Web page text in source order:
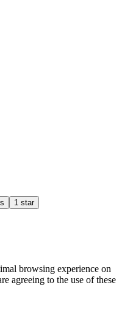
1 star
browsing experience on
agreeing to the use of these